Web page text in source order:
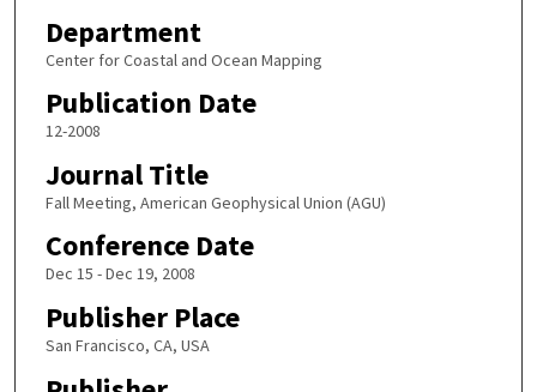
Department
Center for Coastal and Ocean Mapping
Publication Date
12-2008
Journal Title
Fall Meeting, American Geophysical Union (AGU)
Conference Date
Dec 15 - Dec 19, 2008
Publisher Place
San Francisco, CA, USA